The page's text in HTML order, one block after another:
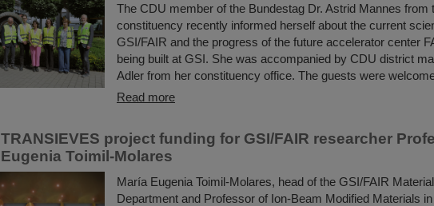
The CDU member of the Bundestag Dr. Astrid Mannes from
constituency recently informed herself about the current
GSI/FAIR and the progress of the future accelerator center
being built at GSI. She was accompanied by CDU district
Adler from her constituency office. The guests were
Read more
TRANSIEVES project funding for GSI/FAIR researcher
Eugenia Toimil-Molares
María Eugenia Toimil-Molares, head of the GSI/FAIR
Department and Professor of Ion-Beam Modified Materials